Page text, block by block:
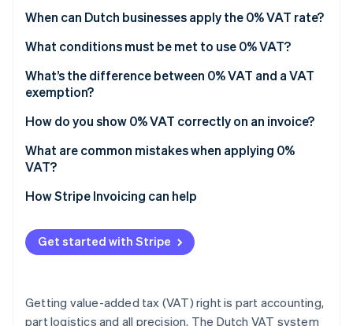
Online identity verification
See how Stripe is building the economic
When can Dutch businesses apply the 0% VAT rate?
Exports outside the EU
Intra-EU supplies
International transport and related services
Supplies tied to export or customs situations
Specific services related to foreign trade
What conditions must be met to use 0% VAT?
Proof of transport
Buyer verification
Proper invoicing and reporting
Record retention
What’s the difference between 0% VAT and a VAT
exemption?
How do you show 0% VAT correctly on an invoice?
What are common mistakes when applying 0%
VAT?
Missing or weak proof of export
Invalid or unchecked VAT numbers
Incorrect or inconsistent invoices
How Stripe Invoicing can help
Get started with Stripe
Getting value-added tax (VAT) right is part accounting,
part logistics and all precision. The Dutch VAT system